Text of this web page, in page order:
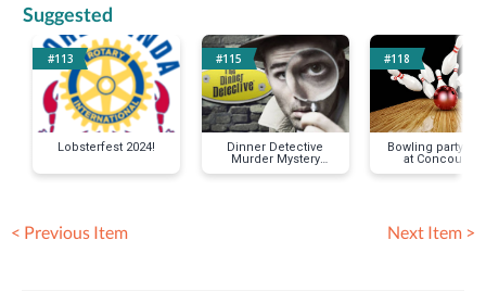
Suggested
#113
Lobsterfest 2024!
#115
Dinner Detective
Murder Mystery
Party
#118
Bowling party for
at Concourse-
Mustache
< Previous Item Next Item >